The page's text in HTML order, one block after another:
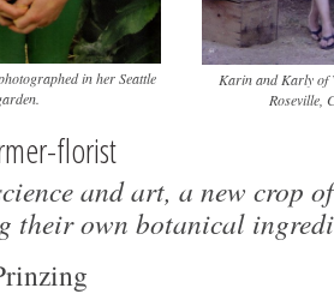
in her Seattle
Karin and Karly of
Roseville,
florist
and art, a new crop
their own botanical